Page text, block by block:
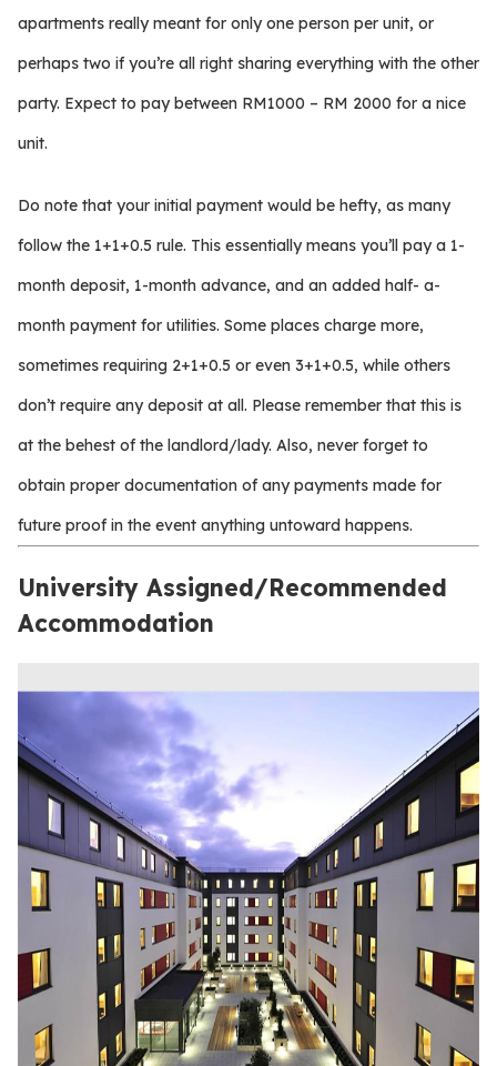
apartments really meant for only one person per unit, or
perhaps two if you’re all right sharing everything with the other
party. Expect to pay between RM1000 – RM 2000 for a nice
unit.
Do note that your initial payment would be hefty, as many
follow the 1+1+0.5 rule. This essentially means you’ll pay a 1-
month deposit, 1-month advance, and an added half- a-
month payment for utilities. Some places charge more,
sometimes requiring 2+1+0.5 or even 3+1+0.5, while others
don’t require any deposit at all. Please remember that this is
at the behest of the landlord/lady. Also, never forget to
obtain proper documentation of any payments made for
future proof in the event anything untoward happens.
University Assigned/Recommended
Accommodation